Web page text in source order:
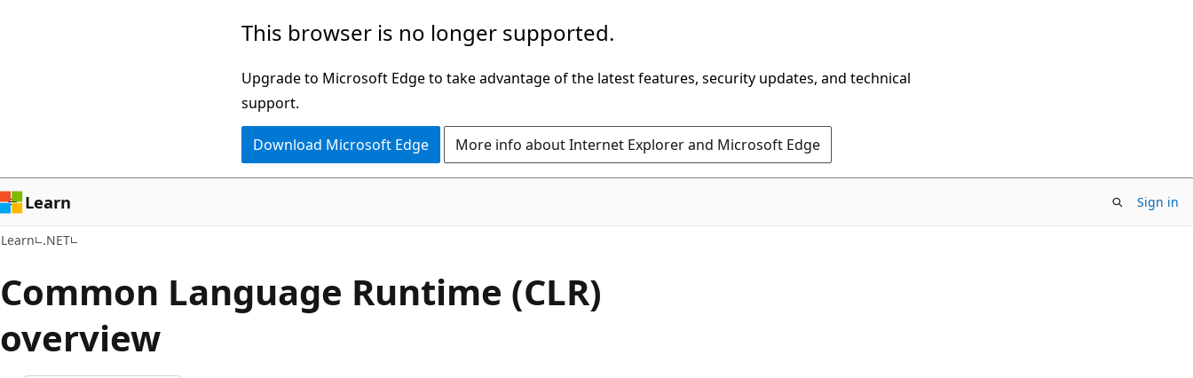
This browser is no longer supported.
Upgrade to Microsoft Edge to take advantage of the latest features, security updates, and technical
support.
Download Microsoft Edge More info about Internet Explorer and Microsoft Edge
Learn Sign in
Learn .NET
Common Language Runtime (CLR)
overview